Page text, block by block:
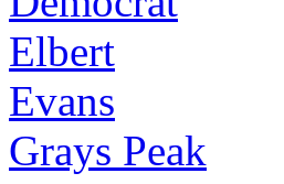
Elbert
Evans
Grays Peak